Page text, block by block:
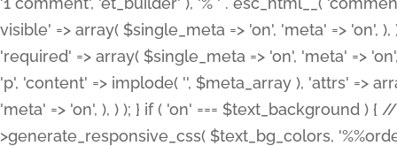
visible' => array( $single_meta => 'on', 'meta' => 'on',
'required' => array( $single_meta => 'on', 'meta' =>
'p', 'content' => implode( '', $meta_array ), 'attrs' =>
'meta' => 'on', ), ) ); } if ( 'on' === $text_background )
>generate_responsive_css( $text_bg_colors,